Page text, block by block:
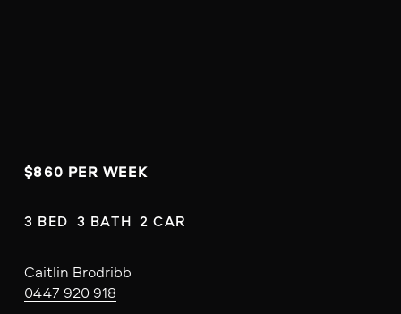
$860 PER WEEK
3 BED  3 BATH  2 CAR
Caitlin Brodribb
0447 920 918